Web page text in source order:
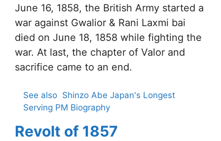
June 16, 1858, the British Army started a
war against Gwalior & Rani Laxmi bai
died on June 18, 1858 while fighting the
war. At last, the chapter of Valor and
sacrifice came to an end.
See also Shinzo Abe Japan's Longest
Serving PM Biography
Revolt of 1857